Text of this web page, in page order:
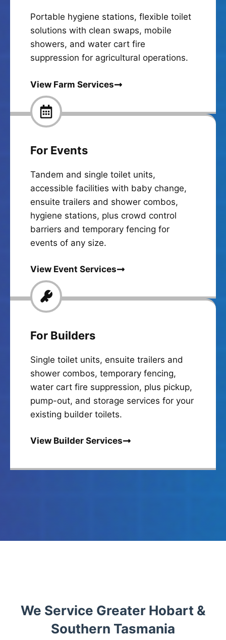
Portable hygiene stations, flexible toilet
solutions with clean swaps, mobile
showers, and water cart fire
suppression for agricultural operations.
View Farm Services
For Events
Tandem and single toilet units,
accessible facilities with baby change,
ensuite trailers and shower combos,
hygiene stations, plus crowd control
barriers and temporary fencing for
events of any size.
View Event Services
For Builders
Single toilet units, ensuite trailers and
shower combos, temporary fencing,
water cart fire suppression, plus pickup,
pump-out, and storage services for your
existing builder toilets.
View Builder Services
We Service Greater Hobart &
Southern Tasmania